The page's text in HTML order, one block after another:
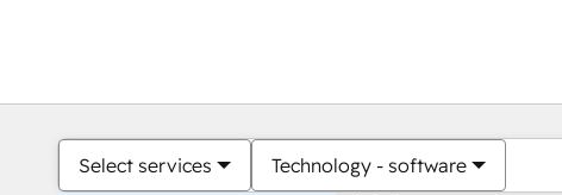
Select services Technology - software